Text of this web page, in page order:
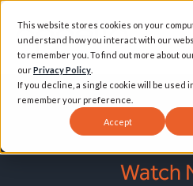
This website stores cookies on your
understand how you interact with our
to remember you. To find out more about
ourPrivacy Policy
If you decline, a single cookie will be used
remember your preference.
Accept
Watch